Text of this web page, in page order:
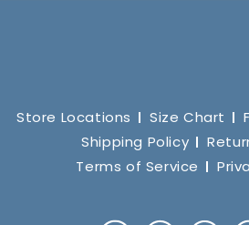
Store Locations Size Chart
Shipping Policy
Terms of Service